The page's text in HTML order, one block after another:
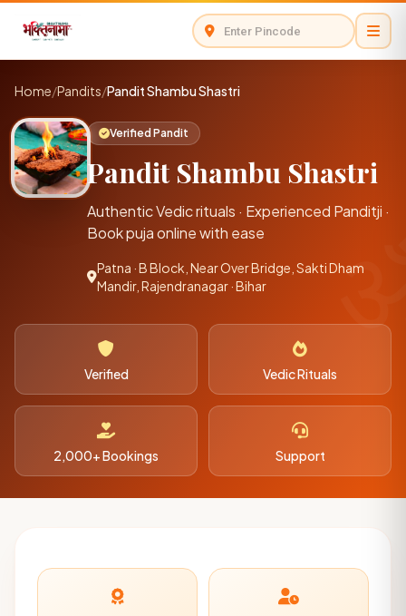
Home/Pandits/Pandit Shambu Shastri
Verified Pandit
Pandit Shambu Shastri
Authentic Vedic rituals · Experienced Panditji ·
Book puja online with ease
Patna · B Block, Near Over Bridge, Sakti Dham
Mandir, Rajendranagar · Bihar
Verified Vedic Rituals
2,000+ Bookings Support